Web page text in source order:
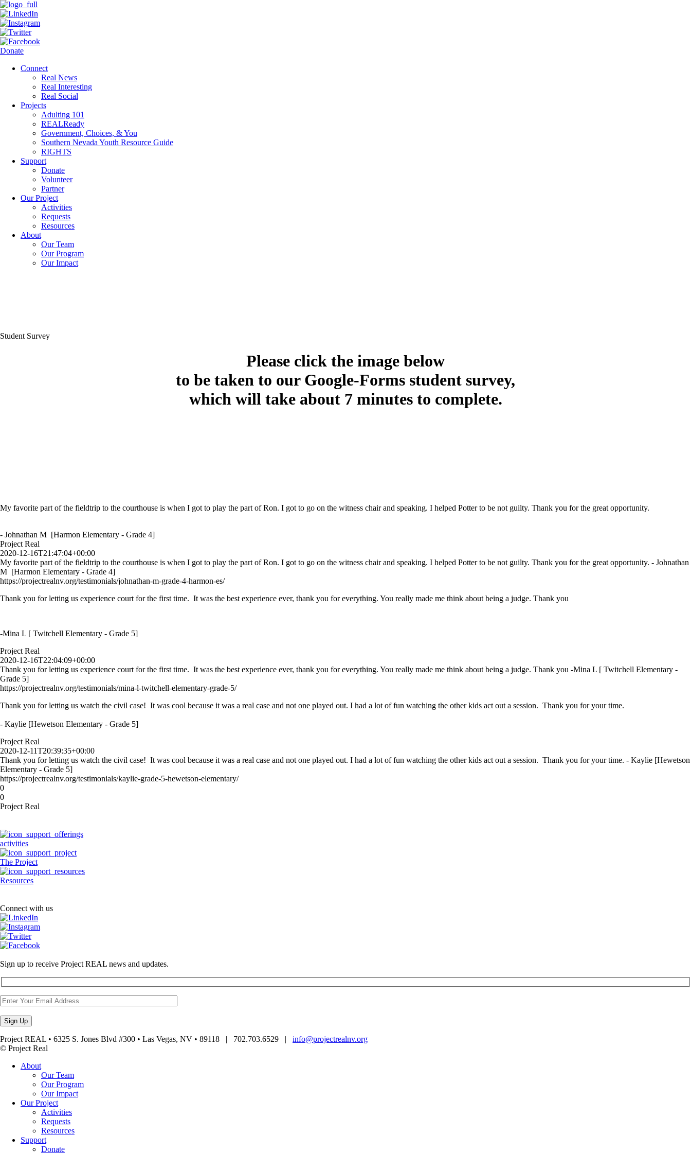
Donate
Connect
Real News
Real Interesting
Real Social
Projects
Adulting 101
REALReady
Government, Choices, & You
Southern Nevada Youth Resource Guide
RIGHTS
Support
Donate
Volunteer
Partner
Our Project
Activities
Requests
Resources
About
Our Team
Our Program
Our Impact
Student Survey
Please click the image below
to be taken to our Google-Forms student survey,
which will take about 7 minutes to complete.
My favorite part of the fieldtrip to the courthouse is when I got to play the part of Ron. I got to go on the witness chair and speaking. I helped Potter to be not guilty. Thank you for the great opportunity.
- Johnathan M [Harmon Elementary - Grade 4]
Project Real
2020-12-16T21:47:04+00:00
My favorite part of the fieldtrip to the courthouse is when I got to play the part of Ron. I got to go on the witness chair and speaking. I helped Potter to be not guilty. Thank you for the great opportunity. - Johnathan
M [Harmon Elementary - Grade 4]
https://projectrealnv.org/testimonials/johnathan-m-grade-4-harmon-es/
Thank you for letting us experience court for the first time. It was the best experience ever, thank you for everything. You really made me think about being a judge. Thank you
-Mina L [ Twitchell Elementary - Grade 5]
Project Real
2020-12-16T22:04:09+00:00
Thank you for letting us experience court for the first time. It was the best experience ever, thank you for everything. You really made me think about being a judge. Thank you -Mina L [ Twitchell Elementary -
Grade 5]
https://projectrealnv.org/testimonials/mina-l-twitchell-elementary-grade-5/
Thank you for letting us watch the civil case! It was cool because it was a real case and not one played out. I had a lot of fun watching the other kids act out a session. Thank you for your time.
- Kaylie [Hewetson Elementary - Grade 5]
Project Real
2020-12-11T20:39:35+00:00
Thank you for letting us watch the civil case! It was cool because it was a real case and not one played out. I had a lot of fun watching the other kids act out a session. Thank you for your time. - Kaylie [Hewetson
Elementary - Grade 5]
https://projectrealnv.org/testimonials/kaylie-grade-5-hewetson-elementary/
0
0
Project Real
activities
The Project
Resources
Connect with us
Sign up to receive Project REAL news and updates.
Project REAL • 6325 S. Jones Blvd #300 • Las Vegas, NV • 89118 | 702.703.6529 | info@projectrealnv.org
© Project Real
About
Our Team
Our Program
Our Impact
Our Project
Activities
Requests
Resources
Support
Donate